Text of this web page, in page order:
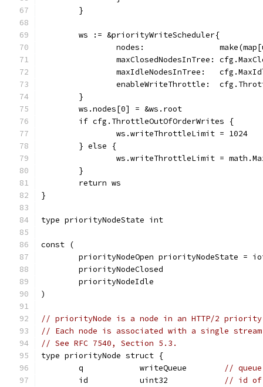
	}
	ws := &priorityWriteScheduler{
nodes:
maxClosedNodesInTree:
maxIdleNodesInTree:
enableWriteThrottle:
	}
	ws.nodes[0] = &ws.root
	if cfg.ThrottleOutOfOrderWrites {
		ws.writeThrottleLimit = 1024
	} else {
ws.writeThrottleLimit =
	}
	return ws
}
type priorityNodeState int
const (
priorityNodeOpen priorityNodeState =
	priorityNodeClosed
	priorityNodeIdle
)
// priorityNode is a node in an HTTP/2
// Each node is associated with a single
// See RFC 7540, Section 5.3.
type priorityNode struct {
	q            writeQueue
//
	id           uint32
// id of